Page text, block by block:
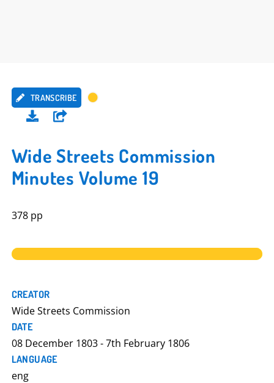
TRANSCRIBE
Wide Streets Commission
Minutes Volume 19
378 pp
CREATOR
Wide Streets Commission
DATE
08 December 1803 - 7th February 1806
LANGUAGE
eng